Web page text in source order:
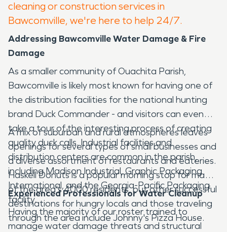
cleaning or construction services in
Bawcomville, we're here to help 24/7.
Addressing Bawcomville Water Damage & Fire
Damage
As a smaller community of Ouachita Parish,
Bawcomville is likely most known for having one of
the distribution facilities for the national hunting
brand Duck Commander - and visitors can even
take a tour of the interesting process of creating
quality duck calls. Industrial facilities and
distribution centers are common in the parish,
including Madison Industrial, Graphic Packaging
International, and the Georgia-Pacific Packaging
facility.
A mix of suburban and rural atmospheres leaves
openings for several types of small businesses and
a diverse assortment of restaurants and eateries.
Haskell Donuts is a popular morning stop for many
of the area's 4000 residents, but other successful
destinations for hungry locals and those traveling
through the area include Johnny's Pizza House.
Experienced Professionals for Water Cleanup
Having the majority of our roster trained to
manage water damage threats and structural